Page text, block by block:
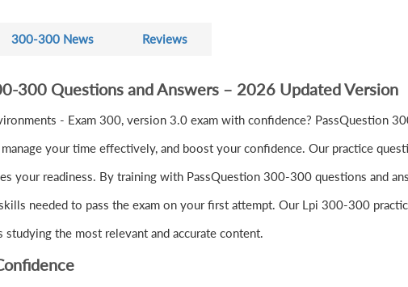
300-300 News Reviews
300 Questions and Answers – 2026 Updated Version
- Exam 300, version 3.0 exam with confidence? PassQuestion
your time effectively, and boost your confidence. Our practice
your readiness. By training with PassQuestion 300-300 questions and
needed to pass the exam on your first attempt. Our Lpi 300-300
the most relevant and accurate content.